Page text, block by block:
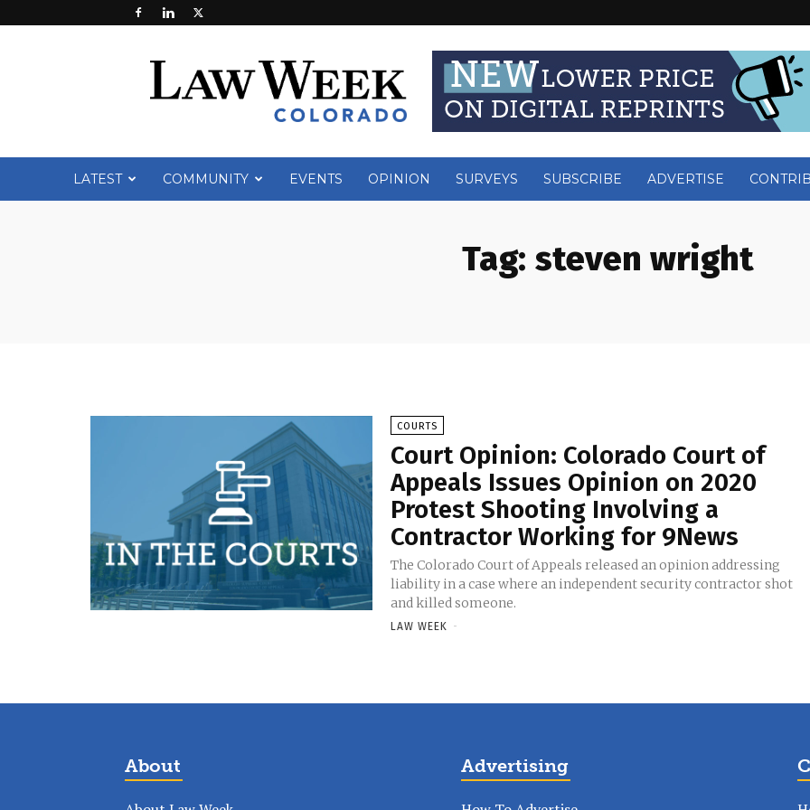
Week
LATEST COMMUNITY EVENTS OPINION SURVEYS SUBSCRIBE ADVERTISE
Tag: steven wright
COURTS
Court Opinion: Colorado Court of
Appeals Issues Opinion on 2020
Protest Shooting Involving a
Contractor Working for 9News
The Colorado Court of Appeals released an opinion addressing
liability in a case where an independent security contractor shot
and killed someone.
LAW WEEK -
About Advertising